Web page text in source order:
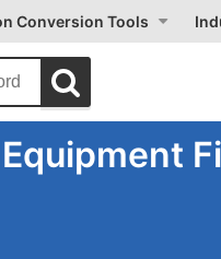
Conversion Tools